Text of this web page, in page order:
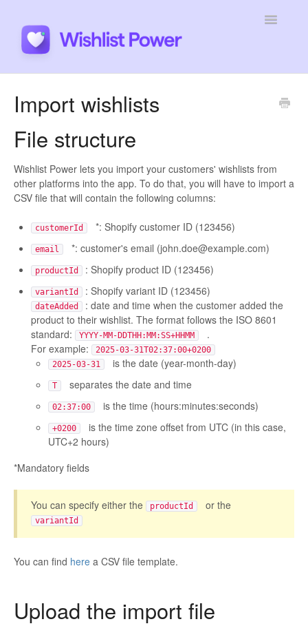
Toggle
Tutorials
Import wishlists
File structure
Wishlist Power lets you import your customers' wishlists from
other platforms into the app. To do that, you will have to import a
CSV file that will contain the following columns:
customerId *: Shopify customer ID (123456)
email *: customer's email (john.doe@example.com)
productId : Shopify product ID (123456)
variantId : Shopify variant ID (123456)
dateAdded
: date and time when the customer added the
product to their wishlist. The format follows the ISO 8601
standard:
YYYY-MM-DDTHH:MM:SS+HHMM
.
For example:
2025-03-31T02:37:00+0200
2025-03-31
is the date (year-month-day)
T separates the date and time
02:37:00 is the time (hours:minutes:seconds)
+0200
is the time zone offset from UTC (in this case,
UTC+2 hours)
*Mandatory fields
You can specify either the productId or the
variantId
You can find here a CSV file template.
Upload the import file